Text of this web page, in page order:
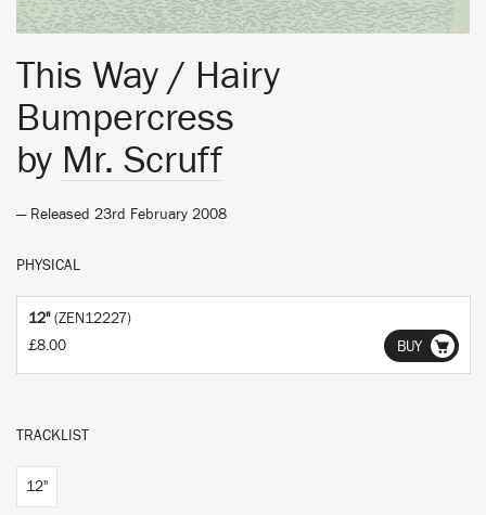
This Way / Hairy
Bumpercress
by Mr. Scruff
— Released 23rd February 2008
PHYSICAL
12" (ZEN12227)
£8.00
BUY
TRACKLIST
12"